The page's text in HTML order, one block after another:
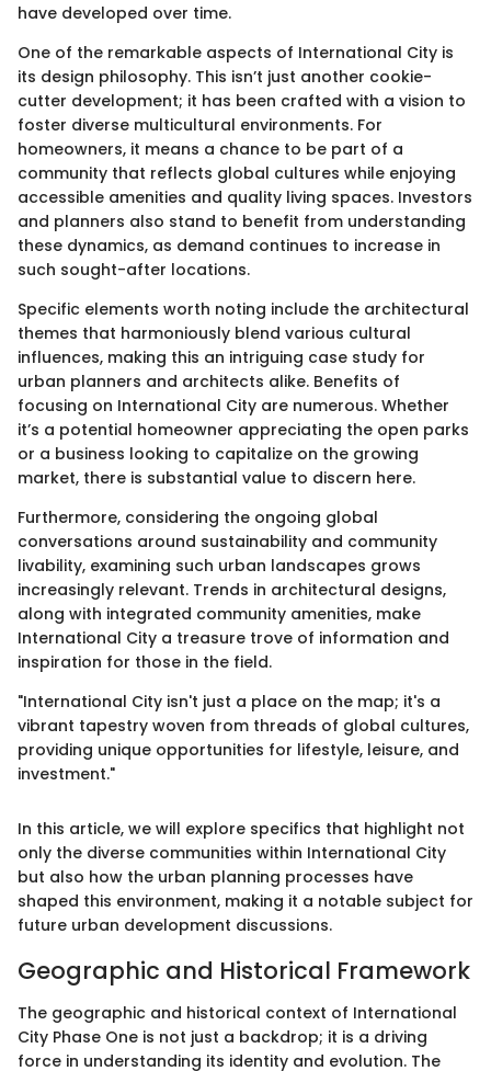
have developed over time.
One of the remarkable aspects of International City is
its design philosophy. This isn’t just another cookie-
cutter development; it has been crafted with a vision to
foster diverse multicultural environments. For
homeowners, it means a chance to be part of a
community that reflects global cultures while enjoying
accessible amenities and quality living spaces. Investors
and planners also stand to benefit from understanding
these dynamics, as demand continues to increase in
such sought-after locations.
Specific elements worth noting include the architectural
themes that harmoniously blend various cultural
influences, making this an intriguing case study for
urban planners and architects alike. Benefits of
focusing on International City are numerous. Whether
it’s a potential homeowner appreciating the open parks
or a business looking to capitalize on the growing
market, there is substantial value to discern here.
Furthermore, considering the ongoing global
conversations around sustainability and community
livability, examining such urban landscapes grows
increasingly relevant. Trends in architectural designs,
along with integrated community amenities, make
International City a treasure trove of information and
inspiration for those in the field.
"International City isn't just a place on the map; it's a
vibrant tapestry woven from threads of global cultures,
providing unique opportunities for lifestyle, leisure, and
investment."
In this article, we will explore specifics that highlight not
only the diverse communities within International City
but also how the urban planning processes have
shaped this environment, making it a notable subject for
future urban development discussions.
Geographic and Historical Framework
The geographic and historical context of International
City Phase One is not just a backdrop; it is a driving
force in understanding its identity and evolution. The